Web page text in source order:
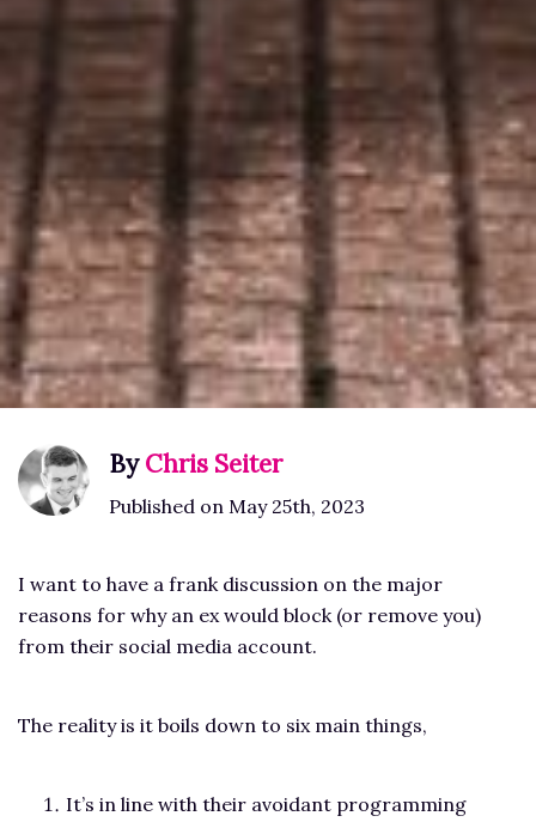
ByChris Seiter
Published on May 25th, 2023
I want to have a frank discussion on the major
reasons for why an ex would block (or remove you)
from their social media account.
The reality is it boils down to six main things,
It’s in line with their avoidant programming